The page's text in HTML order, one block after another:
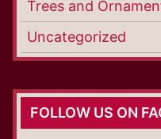
Trees and
Uncategorized
FOLLOW US ON